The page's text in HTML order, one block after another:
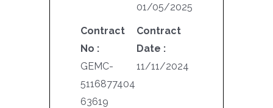
01/05/2025
Contract
No :
GEMC-
5116877404
63619
Contract
Date :
11/11/2024